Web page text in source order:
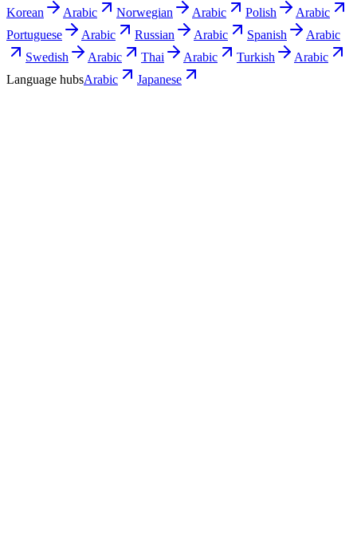
Korean
Arabic Norwegian Arabic Polish
Arabic
Portuguese
Arabic Russian Arabic Spanish
Arabic
Swedish
Arabic Thai Arabic Turkish
Arabic
Language hubsArabic Japanese